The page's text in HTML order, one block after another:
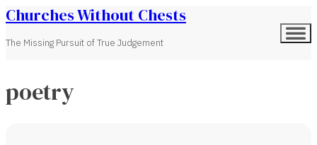
Churches Without Chests
The Missing Pursuit of True Judgement
poetry